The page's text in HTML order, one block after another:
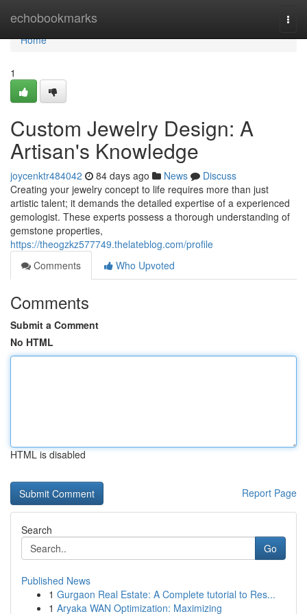
echobookmarks
Home
Home
1
Custom Jewelry Design: A
Artisan's Knowledge
joycenktr484042 84 days ago News
Discuss
Creating your jewelry concept to life requires more than just
artistic talent; it demands the detailed expertise of a experienced
gemologist. These experts possess a thorough understanding of
gemstone properties,
https://theogzkz577749.thelateblog.com/profile
Comments
Who Upvoted
Comments
Submit a Comment
No HTML
HTML is disabled
Report Page
Search
Go
Published News
1 Gurgaon Real Estate: A Complete tutorial to Res...
1 Aryaka WAN Optimization: Maximizing